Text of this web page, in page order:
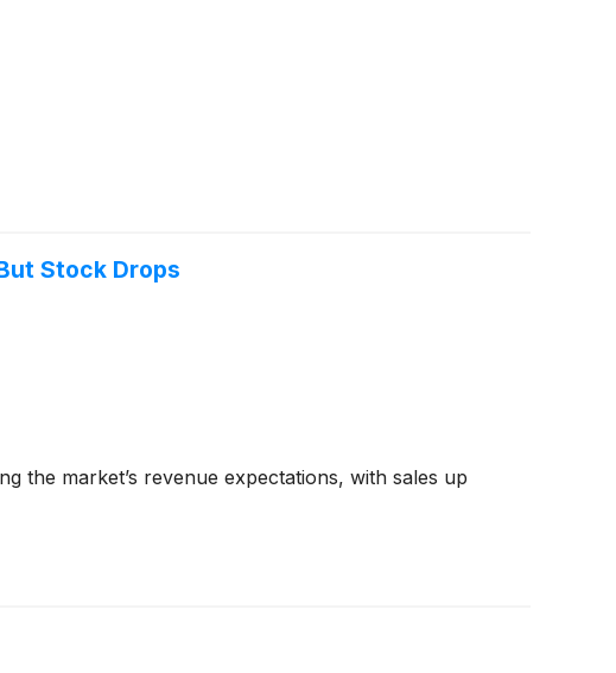
Stock Drops
the market’s revenue expectations, with sales up